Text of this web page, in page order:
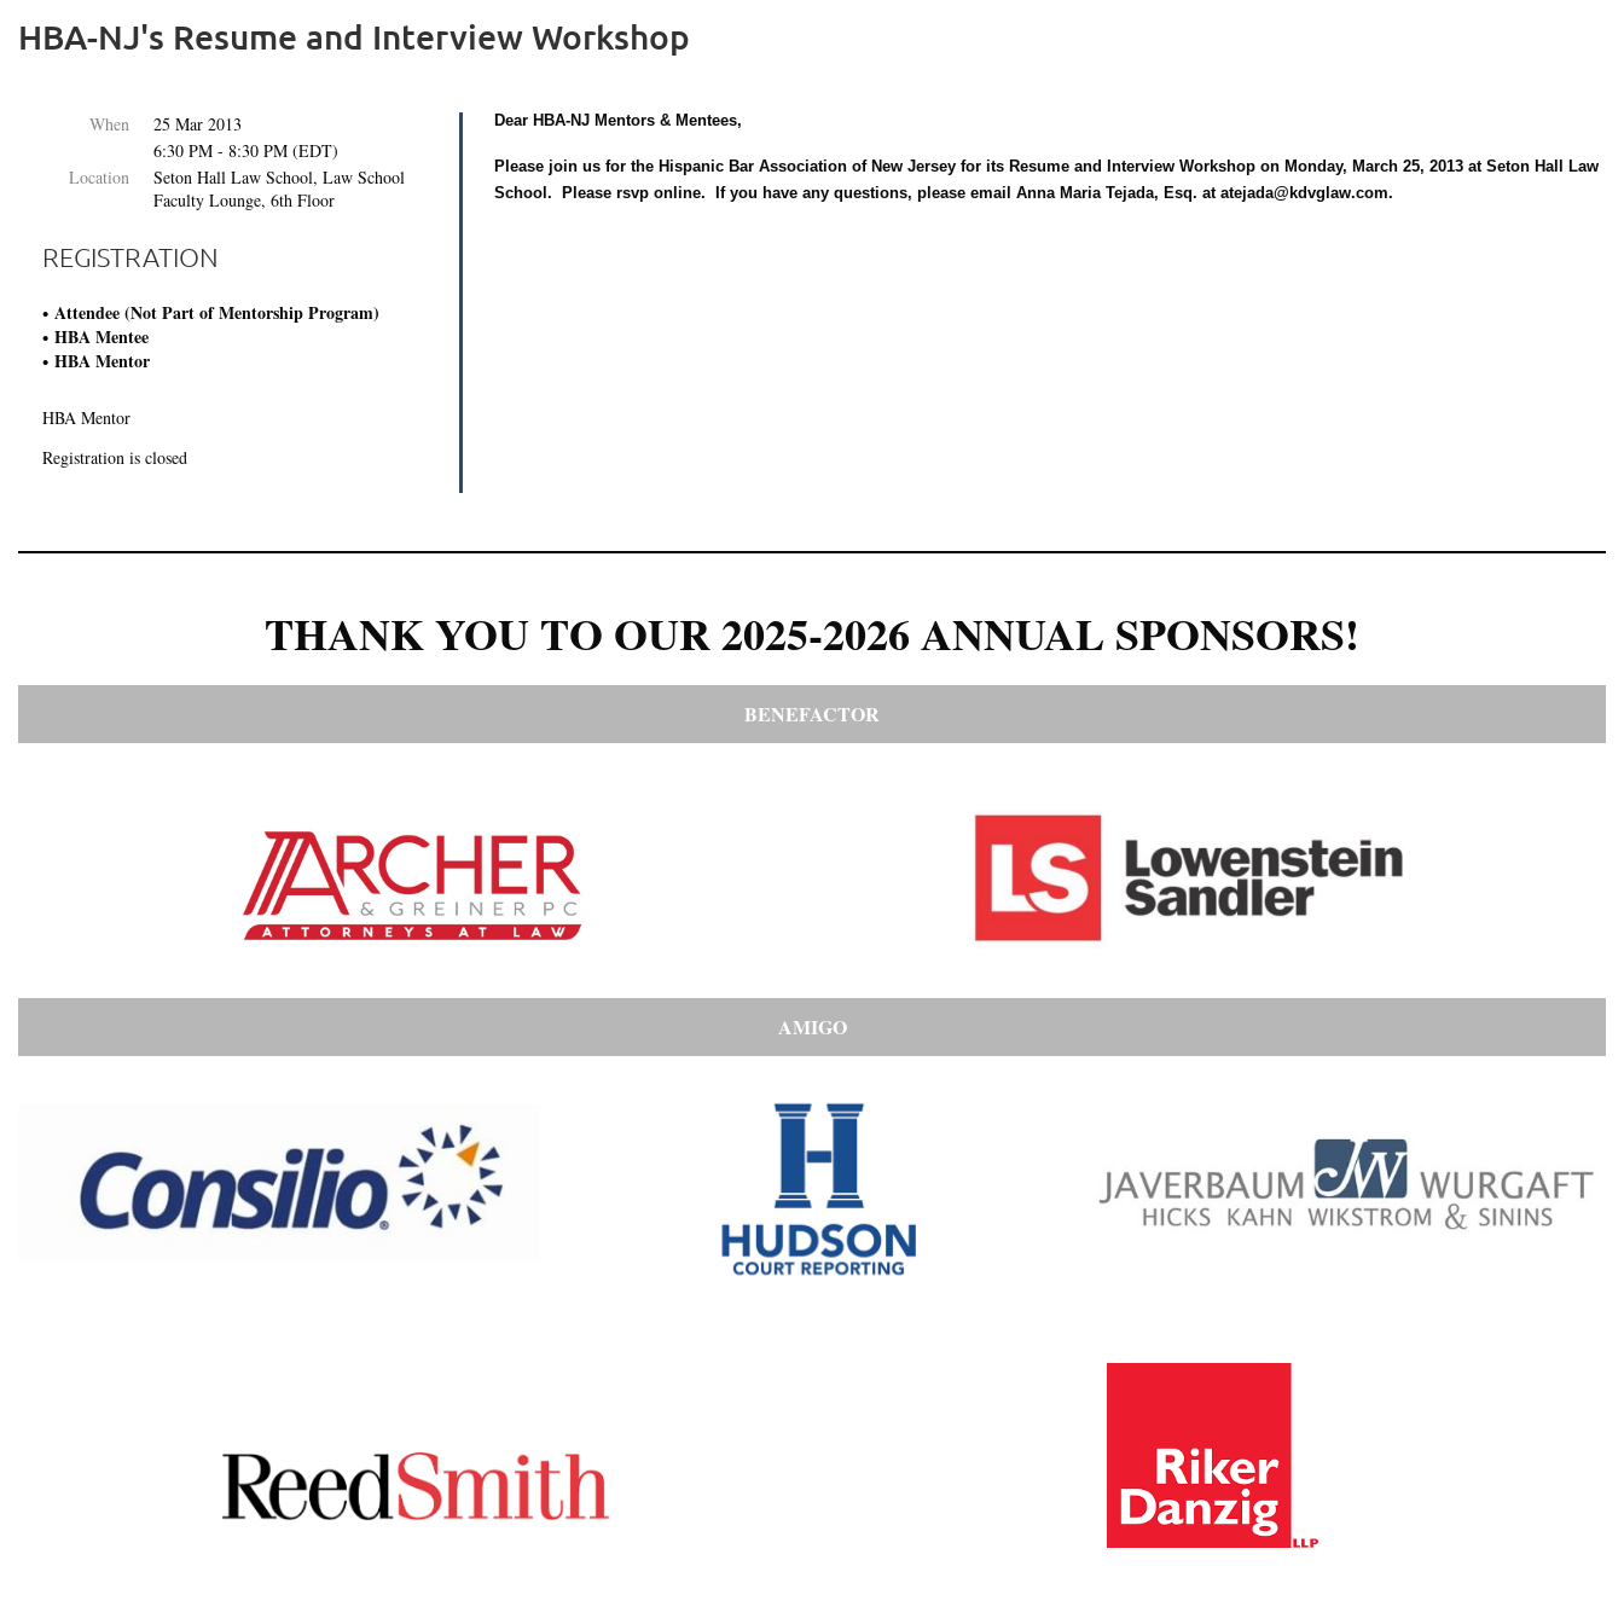
HBA-NJ's Resume and Interview Workshop
When
25 Mar 2013
6:30 PM - 8:30 PM (EDT)
Location
Seton Hall Law School, Law School
Faculty Lounge, 6th Floor
REGISTRATION
Attendee (Not Part of Mentorship Program)
HBA Mentee
HBA Mentor
HBA Mentor
Registration is closed
Dear HBA-NJ Mentors & Mentees,
Please join us for the Hispanic Bar Association of New Jersey for its Resume and Interview Workshop on Monday, March 25, 2013 at Seton Hall Law
School. Please rsvp online. If you have any questions, please email Anna Maria Tejada, Esq. at atejada@kdvglaw.com.
THANK YOU TO OUR 2025-2026 ANNUAL SPONSORS!
BENEFACTOR
AMIGO